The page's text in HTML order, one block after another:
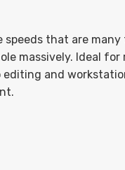
that are
massively. Ideal
and